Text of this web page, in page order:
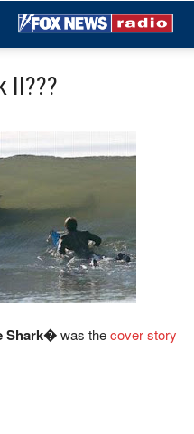
II???
Shark�was thecover story